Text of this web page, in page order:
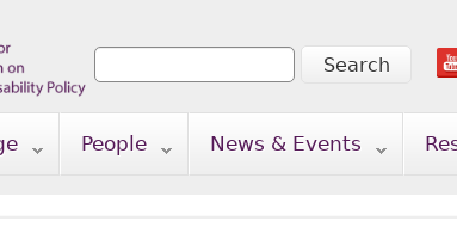
Search form
Search
People News & Events